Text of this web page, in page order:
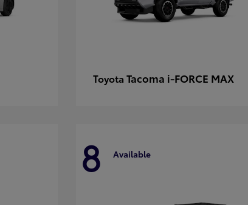
ToyotaTacoma i-FORCE MAX
8 Available